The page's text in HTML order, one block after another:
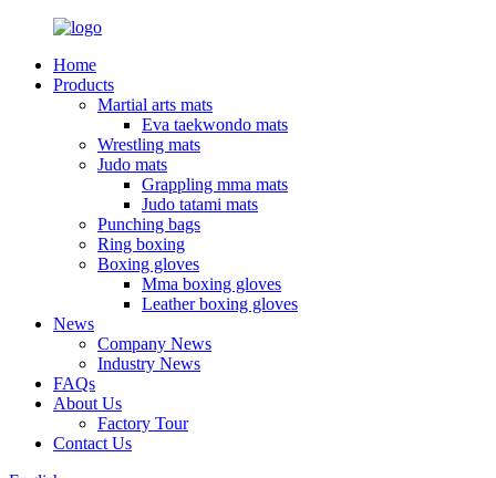
Home
Products
Martial arts mats
Eva taekwondo mats
Wrestling mats
Judo mats
Grappling mma mats
Judo tatami mats
Punching bags
Ring boxing
Boxing gloves
Mma boxing gloves
Leather boxing gloves
News
Company News
Industry News
FAQs
About Us
Factory Tour
Contact Us